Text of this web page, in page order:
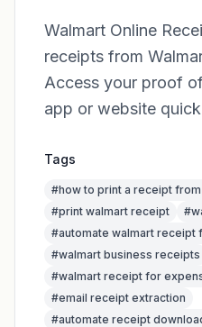
Walmart Online
receipts from
Access your proof
app or website
Tags
#how to print a receipt
#print walmart receipt #
#automate walmart receipt
#walmart business receipts
#walmart receipt for
#email receipt extraction
#automate receipt